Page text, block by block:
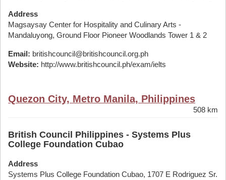
Address
Magsaysay Center for Hospitality and Culinary Arts -
Mandaluyong, Ground Floor Pioneer Woodlands Tower 1 & 2
Email: britishcouncil@britishcouncil.org.ph
Website: http://www.britishcouncil.ph/exam/ielts
Quezon City, Metro Manila, Philippines
508 km
British Council Philippines - Systems Plus
College Foundation Cubao
Address
Systems Plus College Foundation Cubao, 1707 E Rodriguez Sr.